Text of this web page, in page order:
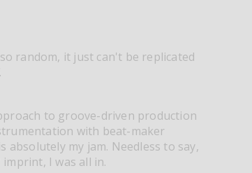
random, it just can't be replicated
.
to groove-driven production
with beat-maker
my jam. Needless to say,
I was all in.